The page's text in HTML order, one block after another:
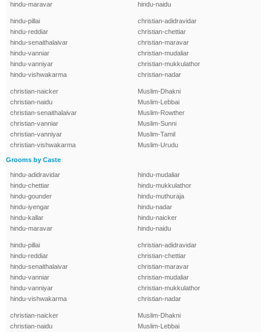
hindu-maravar
hindu-naidu
hindu-pillai
hindu-reddiar
hindu-senaithalaivar
hindu-vanniar
hindu-vanniyar
hindu-vishwakarma
christian-adidravidar
christian-chettiar
christian-maravar
christian-mudaliar
christian-mukkulathor
christian-nadar
christian-naicker
christian-naidu
christian-senaithalaivar
christian-vanniar
christian-vanniyar
christian-vishwakarma
Muslim-Dhakni
Muslim-Lebbai
Muslim-Rowther
Muslim-Sunni
Muslim-Tamil
Muslim-Urudu
Grooms by Caste
hindu-adidravidar
hindu-chettiar
hindu-gounder
hindu-iyengar
hindu-kallar
hindu-maravar
hindu-mudaliar
hindu-mukkulathor
hindu-muthuraja
hindu-nadar
hindu-naicker
hindu-naidu
hindu-pillai
hindu-reddiar
hindu-senaithalaivar
hindu-vanniar
hindu-vanniyar
hindu-vishwakarma
christian-adidravidar
christian-chettiar
christian-maravar
christian-mudaliar
christian-mukkulathor
christian-nadar
christian-naicker
christian-naidu
Muslim-Dhakni
Muslim-Lebbai